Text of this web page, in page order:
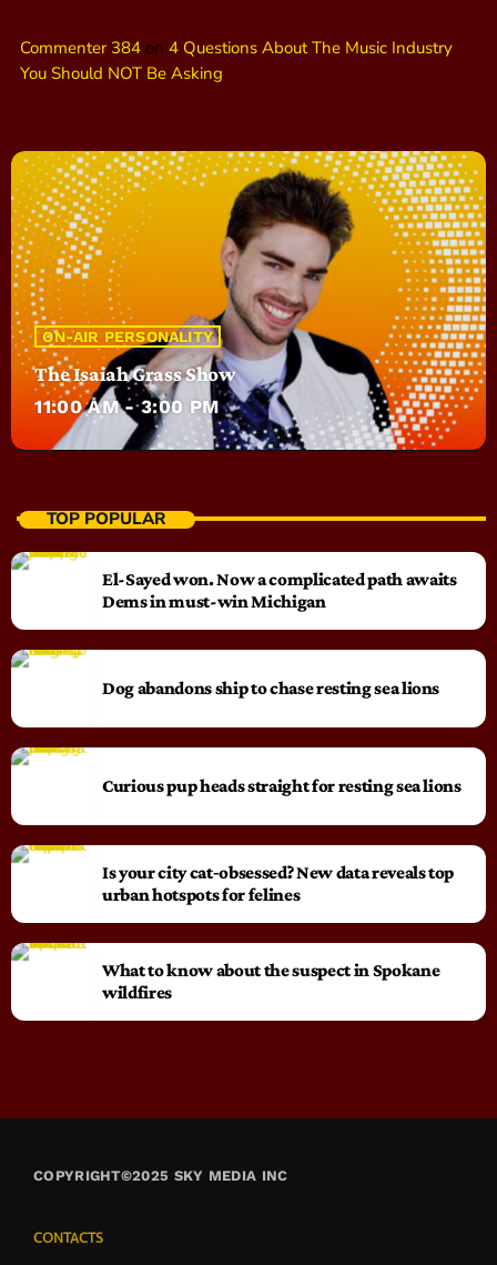
Commenter 384 on 4 Questions About The Music Industry
You Should NOT Be Asking
ON-AIR PERSONALITY
The Isaiah Grass Show
11:00 AM - 3:00 PM
TOP POPULAR
El-Sayed won. Now a complicated path awaits
Dems in must-win Michigan
Dog abandons ship to chase resting sea lions
Curious pup heads straight for resting sea lions
Is your city cat‑obsessed? New data reveals top
urban hotspots for felines
What to know about the suspect in Spokane
wildfires
COPYRIGHT©2025 SKY MEDIA INC
CONTACTS